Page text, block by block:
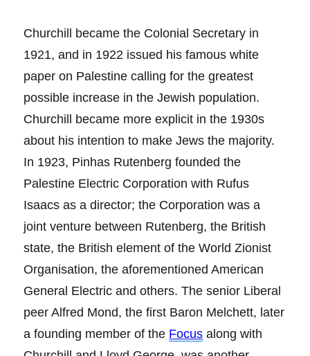
Churchill became the Colonial Secretary in
1921, and in 1922 issued his famous white
paper on Palestine calling for the greatest
possible increase in the Jewish population.
Churchill became more explicit in the 1930s
about his intention to make Jews the majority.
In 1923, Pinhas Rutenberg founded the
Palestine Electric Corporation with Rufus
Isaacs as a director; the Corporation was a
joint venture between Rutenberg, the British
state, the British element of the World Zionist
Organisation, the aforementioned American
General Electric and others. The senior Liberal
peer Alfred Mond, the first Baron Melchett, later
a founding member of the Focus along with